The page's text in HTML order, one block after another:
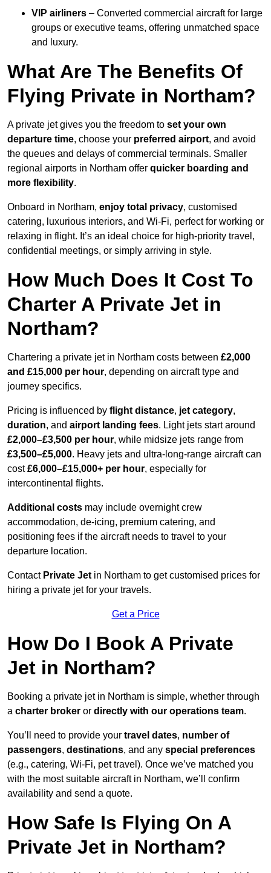
VIP airliners – Converted commercial aircraft for large
groups or executive teams, offering unmatched space
and luxury.
What Are The Benefits Of
Flying Private in Northam?
A private jet gives you the freedom to set your own
departure time, choose your preferred airport, and avoid
the queues and delays of commercial terminals. Smaller
regional airports in Northam offer quicker boarding and
more flexibility.
Onboard in Northam, enjoy total privacy, customised
catering, luxurious interiors, and Wi-Fi, perfect for working or
relaxing in flight. It’s an ideal choice for high-priority travel,
confidential meetings, or simply arriving in style.
How Much Does It Cost To
Charter A Private Jet in
Northam?
Chartering a private jet in Northam costs between £2,000
and £15,000 per hour, depending on aircraft type and
journey specifics.
Pricing is influenced by flight distance, jet category,
duration, and airport landing fees. Light jets start around
£2,000–£3,500 per hour, while midsize jets range from
£3,500–£5,000. Heavy jets and ultra-long-range aircraft can
cost£6,000–£15,000+ per hour, especially for
intercontinental flights.
Additional costs may include overnight crew
accommodation, de-icing, premium catering, and
positioning fees if the aircraft needs to travel to your
departure location.
Contact Private Jet in Northam to get customised prices for
hiring a private jet for your travels.
Get a Price
How Do I Book A Private
Jet in Northam?
Booking a private jet in Northam is simple, whether through
a charter broker or directly with our operations team.
You’ll need to provide your travel dates, number of
passengers, destinations, and any special preferences
(e.g., catering, Wi-Fi, pet travel). Once we’ve matched you
with the most suitable aircraft in Northam, we’ll confirm
availability and send a quote.
How Safe Is Flying On A
Private Jet in Northam?